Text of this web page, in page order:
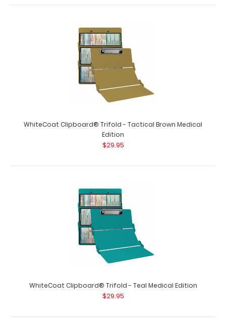
WhiteCoat Clipboard® Trifold - Mint Medical Edition
WhiteCoat Clipboard® Trifold - Mint Medical Edition Full-
size folding clipboard fr..
WhiteCoat Clipboard® Trifold - Tactical Brown Medical
Edition
$29.95
WhiteCoat Clipboard® Trifold - Teal Medical Edition
$29.95